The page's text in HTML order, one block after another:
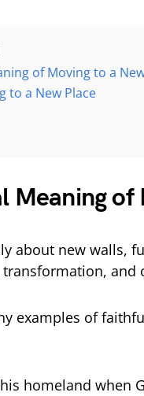
of Moving to a
to a New Place
Meaning of
about new walls,
and
examples of
homeland when